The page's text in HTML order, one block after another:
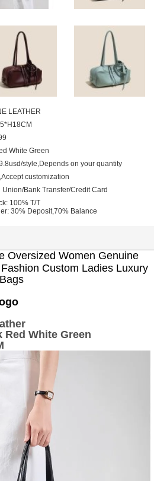
LEATHER
White Green
style,Depends on your quantity
customization
Union/Bank Transfer/Credit Card
100% T/T
30% Deposit,70% Balance
Oversized Women Genuine
Custom Ladies Luxury
White Green